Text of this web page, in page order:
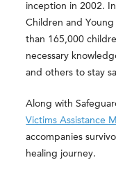
inception in 2002.
Children and Young
than 165,000
necessary
and others to stay
Along with
Victims Assistance
accompanies
healing journey.